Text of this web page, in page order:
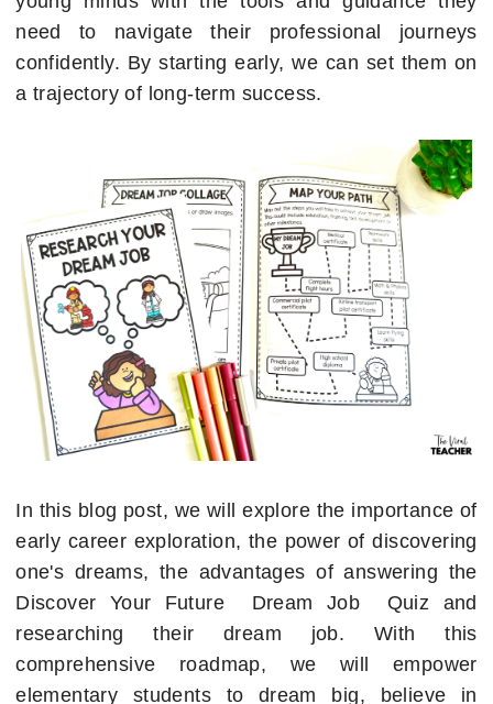
need to navigate their professional journeys
confidently. By starting early, we can set them on
a trajectory of long-term success.
In this blog post, we will explore the importance of
early career exploration, the power of discovering
one's dreams, the advantages of answering the
Discover Your Future Dream Job Quiz and
researching their dream job. With this
comprehensive roadmap, we will empower
elementary students to dream big, believe in